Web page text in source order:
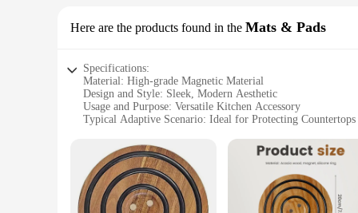
Here are the products found in the Mats & Pads
Specifications:
Material: High-grade Magnetic Material
Design and Style: Sleek, Modern Aesthetic
Usage and Purpose: Versatile Kitchen Accessory
Typical Adaptive Scenario: Ideal for Protecting Countertops
Performance and Property: Durable and Heat-Resistant
Features:
|Wholesale|
**Effortless Countertop Protection**